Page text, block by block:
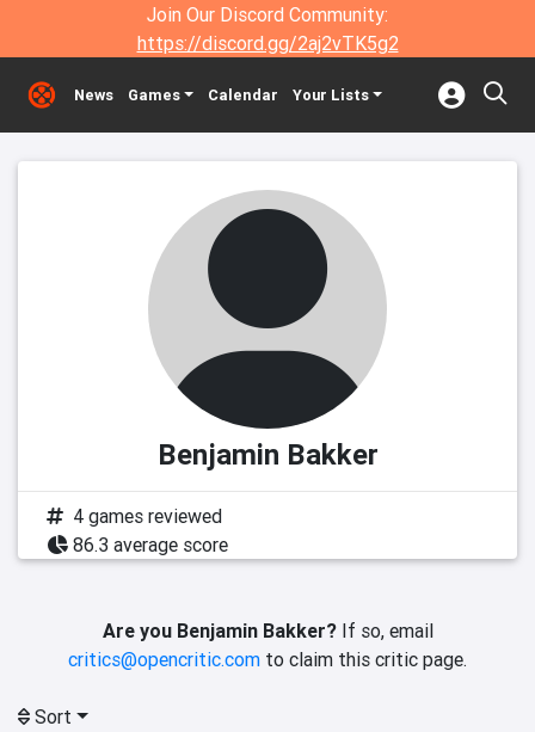
Join Our Discord Community:
https://discord.gg/2aj2vTK5g2
News Games Calendar Your Lists
Benjamin Bakker
4 games reviewed
86.3 average score
Are you Benjamin Bakker?If so, email
critics@opencritic.com to claim this critic page.
Sort